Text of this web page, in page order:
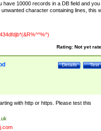
have 10000 records in a DB field and you
character containing lines, this
Rating: Not yet
Test
Details
with http or https. Please test this